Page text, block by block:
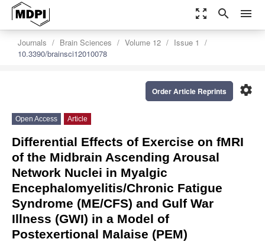
zoom_out_map search menu
Journals Brain Sciences Volume 12
Issue 1
10.3390/brainsci12010078
settings
Order Article Reprints
Open Access Article
Differential Effects of Exercise on fMRI
of the Midbrain Ascending Arousal
Network Nuclei in Myalgic
Encephalomyelitis/Chronic Fatigue
Syndrome (ME/CFS) and Gulf War
Illness (GWI) in a Model of
Postexertional Malaise (PEM)